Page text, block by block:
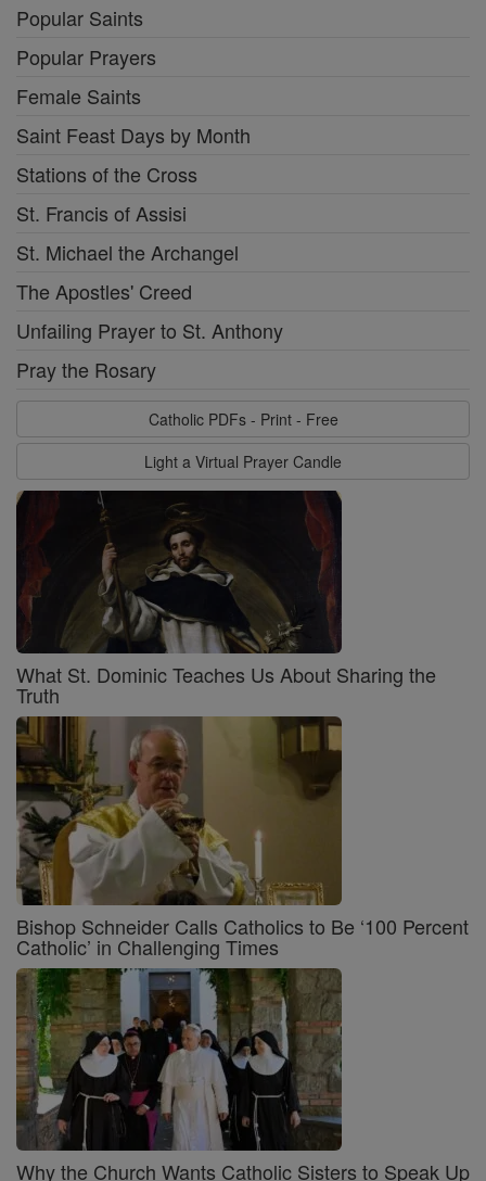
Popular Saints
Popular Prayers
Female Saints
Saint Feast Days by Month
Stations of the Cross
St. Francis of Assisi
St. Michael the Archangel
The Apostles' Creed
Unfailing Prayer to St. Anthony
Pray the Rosary
Catholic PDFs - Print - Free
Light a Virtual Prayer Candle
What St. Dominic Teaches Us About Sharing the
Truth
Bishop Schneider Calls Catholics to Be ‘100 Percent
Catholic’ in Challenging Times
Why the Church Wants Catholic Sisters to Speak Up